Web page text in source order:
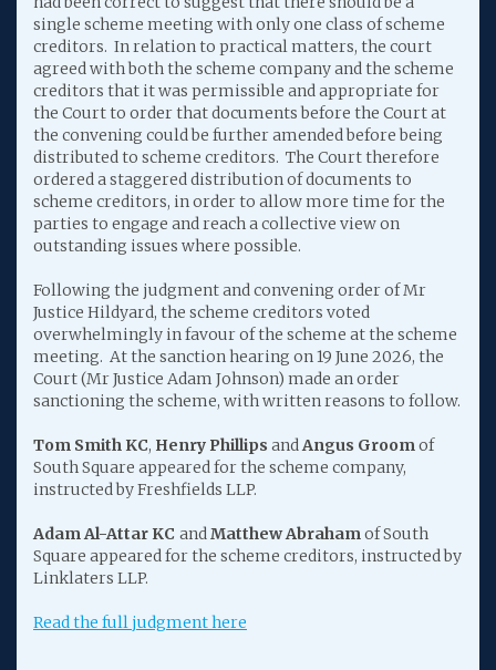
single scheme meeting with only one class of scheme
creditors. In relation to practical matters, the court
agreed with both the scheme company and the scheme
creditors that it was permissible and appropriate for
the Court to order that documents before the Court at
the convening could be further amended before being
distributed to scheme creditors. The Court therefore
ordered a staggered distribution of documents to
scheme creditors, in order to allow more time for the
parties to engage and reach a collective view on
outstanding issues where possible.
Following the judgment and convening order of Mr
Justice Hildyard, the scheme creditors voted
overwhelmingly in favour of the scheme at the scheme
meeting. At the sanction hearing on 19 June 2026, the
Court (Mr Justice Adam Johnson) made an order
sanctioning the scheme, with written reasons to follow.
Tom Smith KC, Henry Phillips andAngus Groomof
South Square appeared for the scheme company,
instructed by Freshfields LLP.
Adam Al-Attar KC andMatthew Abrahamof South
Square appeared for the scheme creditors, instructed by
Linklaters LLP.
Read the full judgment here